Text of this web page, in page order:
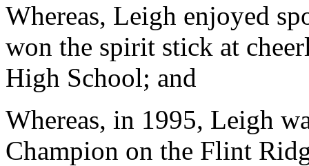
Whereas, Leigh enjoyed
won the spirit stick at
High School; and
Whereas, in 1995, Leigh
Champion on the Flint